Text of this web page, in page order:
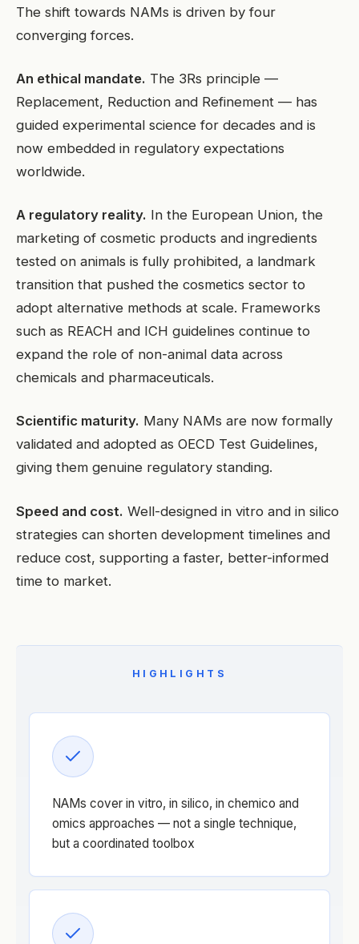
The shift towards NAMs is driven by four
converging forces.
An ethical mandate. The 3Rs principle —
Replacement, Reduction and Refinement — has
guided experimental science for decades and is
now embedded in regulatory expectations
worldwide.
A regulatory reality. In the European Union, the
marketing of cosmetic products and ingredients
tested on animals is fully prohibited, a landmark
transition that pushed the cosmetics sector to
adopt alternative methods at scale. Frameworks
such as REACH and ICH guidelines continue to
expand the role of non-animal data across
chemicals and pharmaceuticals.
Scientific maturity. Many NAMs are now formally
validated and adopted as OECD Test Guidelines,
giving them genuine regulatory standing.
Speed and cost. Well-designed in vitro and in silico
strategies can shorten development timelines and
reduce cost, supporting a faster, better-informed
time to market.
HIGHLIGHTS
NAMs cover in vitro, in silico, in chemico and
omics approaches — not a single technique,
but a coordinated toolbox